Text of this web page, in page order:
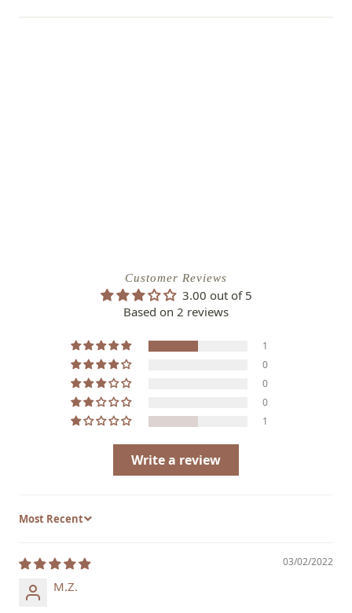
Customer Reviews
3.00 out of 5
Based on 2 reviews
1
0
0
0
1
Write a review
Sort by
03/02/2022
M.Z.